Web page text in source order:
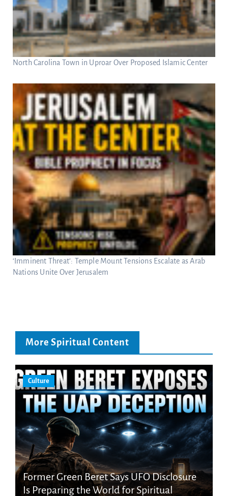
North Carolina Town in Uproar Over Proposed Islamic Center
‘Imminent Threat’: Temple Mount Tensions Escalate as Arab
Nations Unite Over Jerusalem
More Spiritual Content
Culture
Former Green Beret Says UFO Disclosure
Is Preparing the World for Spiritual